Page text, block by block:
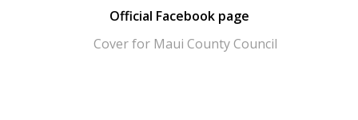
Official Facebook page